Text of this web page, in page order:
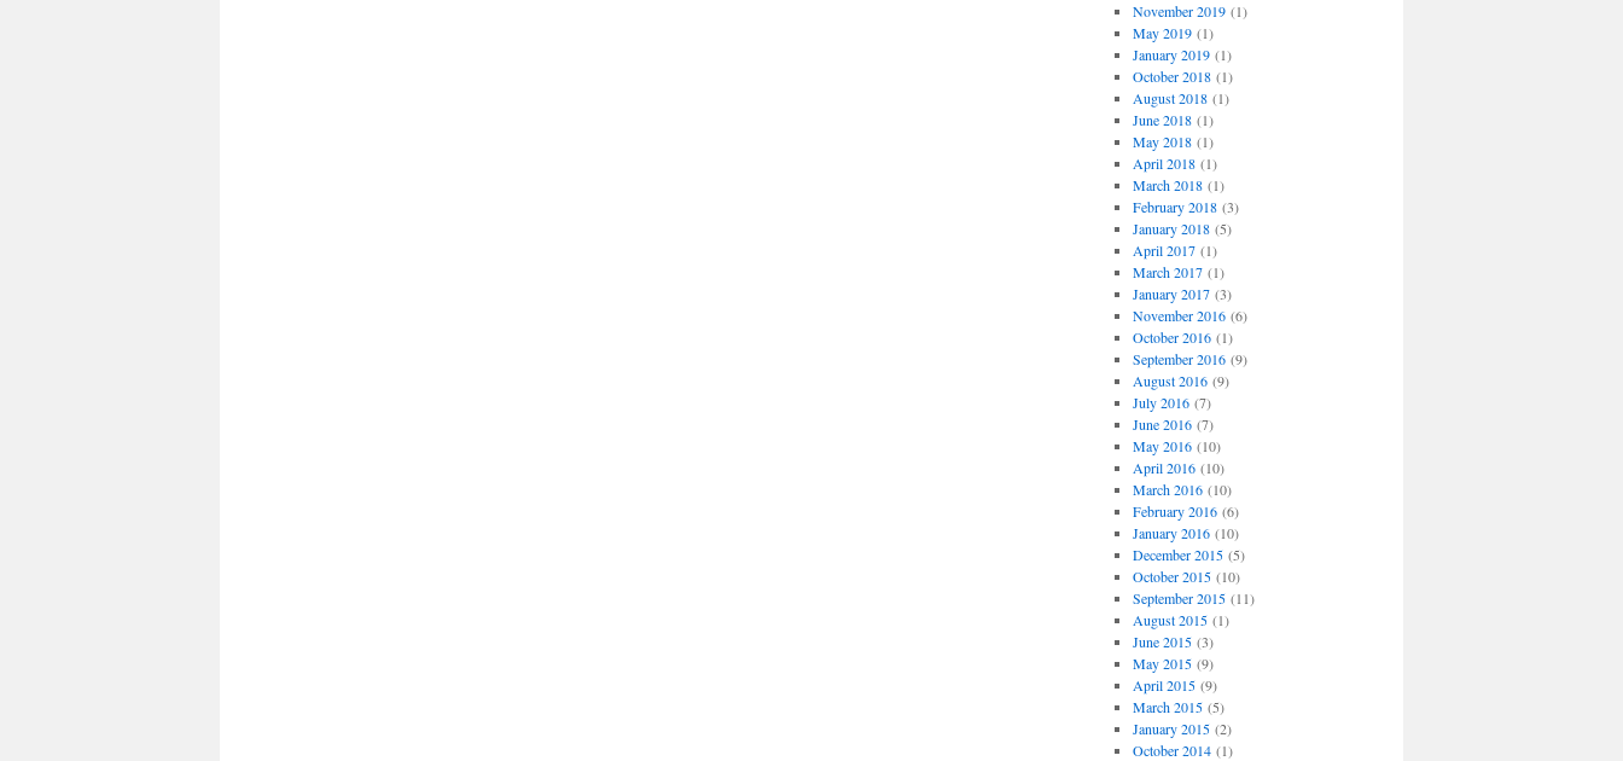
November 2019(1)
May 2019(1)
January 2019(1)
October 2018(1)
August 2018(1)
June 2018(1)
May 2018(1)
April 2018(1)
March 2018(1)
February 2018(3)
January 2018(5)
April 2017(1)
March 2017(1)
January 2017(3)
November 2016(6)
October 2016(1)
September 2016(9)
August 2016(9)
July 2016(7)
June 2016(7)
May 2016(10)
April 2016(10)
March 2016(10)
February 2016(6)
January 2016(10)
December 2015(5)
October 2015(10)
September 2015(11)
August 2015(1)
June 2015(3)
May 2015(9)
April 2015(9)
March 2015(5)
January 2015(2)
October 2014(1)